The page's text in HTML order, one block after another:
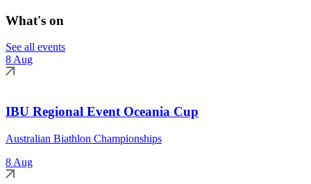
What's on
See all events
8 Aug
IBU Regional Event Oceania Cup
Australian Biathlon Championships
8 Aug